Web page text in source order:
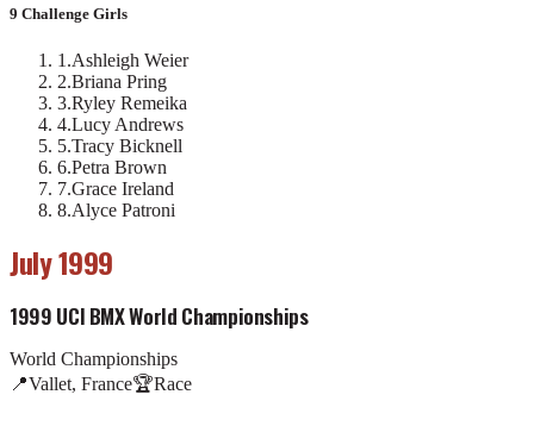
9 Challenge Girls
1 .Ashleigh Weier
2.Briana Pring
3.Ryley Remeika
4.Lucy Andrews
5.Tracy Bicknell
6.Petra Brown
7.Grace Ireland
8.Alyce Patroni
July 1999
1999 UCI BMX World Championships
World Championships
📍Vallet, France🏆Race